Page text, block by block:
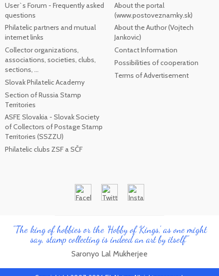
User`s Forum - Frequently asked
questions
Philatelic partners and mutual
internet links
Collector organizations,
associations, societies, clubs,
sections, ...
Slovak Philatelic Academy
Section of Russia Stamp
Territories
ASFE Slovakia - Slovak Society
of Collectors of Postage Stamp
Territories (SSZZU)
Philatelic clubs ZSF a SČF
About the portal
(www.postoveznamky.sk)
About the Author (Vojtech
Jankovic)
Contact Information
Possibilities of cooperation
Terms of Advertisement
"The king of hobbies or the 'Hobby of Kings', as one might
say, stamp collecting is indeed an art by itself"
Saronyo Lal Mukherjee